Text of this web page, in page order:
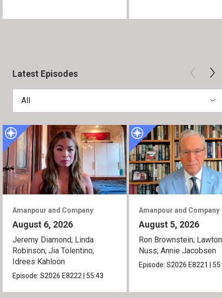
Latest Episodes
All
Amanpour and Company
August 6, 2026
Jeremy Diamond; Linda
Robinson; Jia Tolentino;
Idrees Kahloon
Episode:S2026 E8222 55:43
Amanpour and Company
August 5, 2026
Ron Brownstein; Lawton
Nuss; Annie Jacobsen
Episode:S2026 E8221